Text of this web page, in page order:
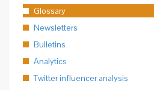
Glossary
Newsletters
Bulletins
Analytics
Twitter influencer analysis